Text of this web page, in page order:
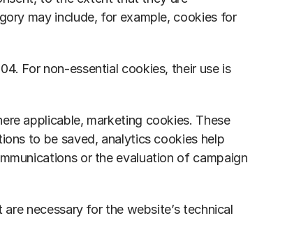
may include, for example, cookies for
For non-essential cookies, their use is
applicable, marketing cookies. These
to be saved, analytics cookies help
or the evaluation of campaign
necessary for the website’s technical